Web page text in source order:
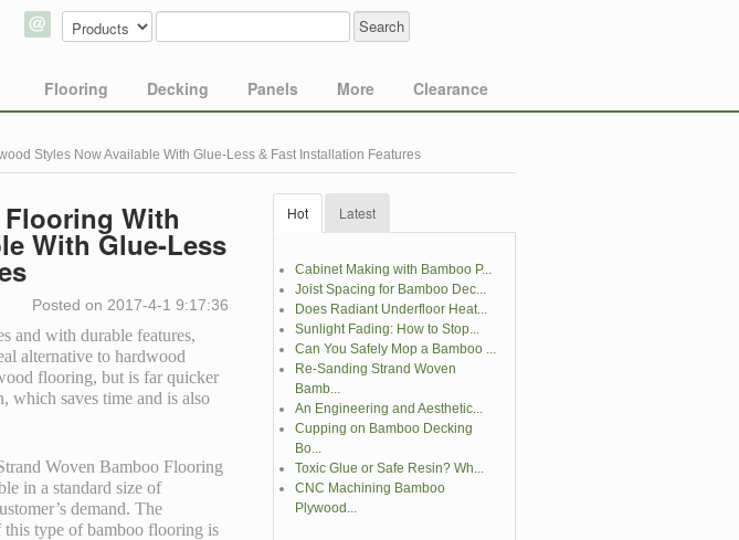
Flooring Decking Panels More Clearance
Styles Now Available With Glue-Less & Fast Installation Features
With
With Glue-Less
Posted on 2017-4-1 9:17:36
and with durable features,
alternative to hardwood
flooring, but is far quicker
which saves time and is also
Woven Bamboo Flooring
in a standard size of
demand. The
this type of bamboo flooring is
Hot Latest
Cabinet Making with Bamboo P...
Joist Spacing for Bamboo Dec...
Does Radiant Underfloor Heat...
Sunlight Fading: How to Stop...
Can You Safely Mop a Bamboo ...
Re-Sanding Strand Woven
Bamb...
An Engineering and Aesthetic...
Cupping on Bamboo Decking
Bo...
Toxic Glue or Safe Resin? Wh...
CNC Machining Bamboo
Plywood...